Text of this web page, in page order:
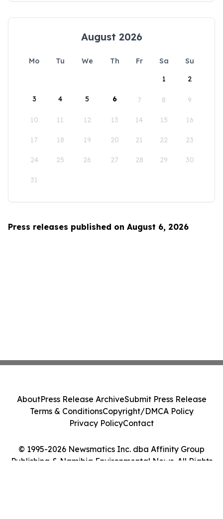
August 2026
Mo Tu We Th Fr Sa
Su
1
2
3 4 5 6 7 8 9
10 11 12 13 14 15 16
17 18 19 20 21 22 23
24 25 26 27 28 29 30
31
Press releases published on August 6, 2026
© 1995-2026 Newsmatics Inc. dba Affinity Group
Publishing & Namibia Environmental News. All Rights
AboutPress Release ArchiveSubmit Press Release
Terms & ConditionsCopyright/DMCA Policy
Privacy PolicyContact